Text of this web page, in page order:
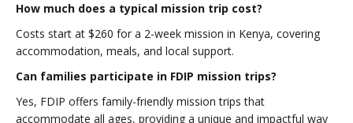
How much does a typical mission trip cost?
Costs start at $260 for a 2-week mission in Kenya, covering
accommodation, meals, and local support.
Can families participate in FDIP mission trips?
Yes, FDIP offers family-friendly mission trips that
accommodate all ages, providing a unique and impactful way